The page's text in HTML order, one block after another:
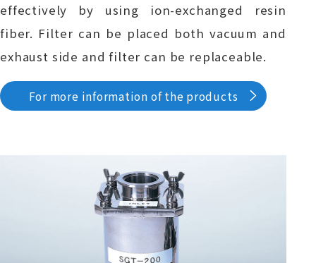
effectively by using ion-exchanged resin
fiber. Filter can be placed both vacuum and
exhaust side and filter can be replaceable.
For more information of the products